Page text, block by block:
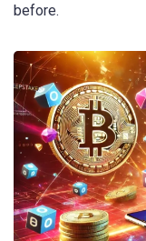
before.